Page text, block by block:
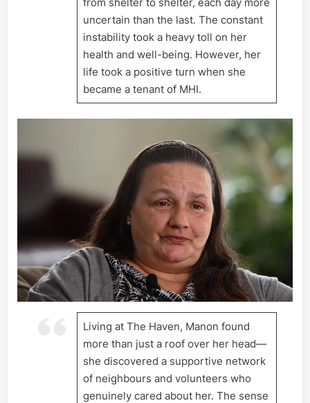
uncertain than the last. The constant
instability took a heavy toll on her
health and well-being. However, her
life took a positive turn when she
became a tenant of MHI.
Living at The Haven, Manon found
more than just a roof over her head—
she discovered a supportive network
of neighbours and volunteers who
genuinely cared about her. The sense